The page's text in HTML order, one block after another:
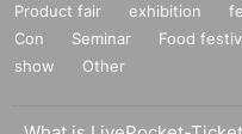
Product fair exhibition
Con
Seminar Food
show
Other